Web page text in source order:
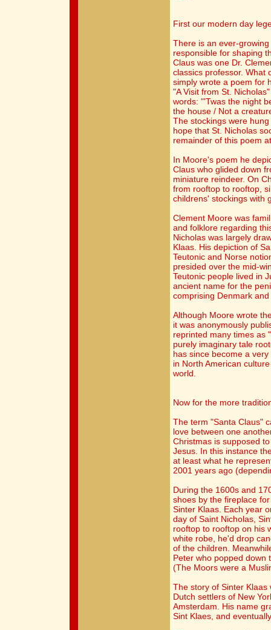
First our modern day
There is an ever-
responsible for shaping
Claus was one Dr.
classics professor. What
simply wrote a poem for
"A Visit from St.
words: "'Twas the night
the house / Not a
The stockings were
hope that St. Nicholas
remainder of this poem
In Moore's poem he
Claus who glided down
miniature reindeer. On
from rooftop to rooftop,
childrens' stockings with
Clement Moore was
and folklore regarding
Nicholas was largely
Klaas. His depiction of
Teutonic and Norse
presided over the mid-
Teutonic people lived in
ancient name for the
comprising Denmark
Although Moore wrote
it was anonymously
reprinted many times as
purely imaginary tale
has since become a
in North American
world.
Now for the more
The term "Santa Claus"
love between one
Christmas is supposed
Jesus. In this instance
at least what he
2001 years ago
During the 1600s and
shoes by the fireplace
Sinter Klaas. Each year
day of Saint Nicholas,
rooftop to rooftop on his
white robe, he'd drop
of the children.
Peter who popped down
(The Moors were a
The story of Sinter Klaas
Dutch settlers of New
Amsterdam. His name
Sint Klaes, and